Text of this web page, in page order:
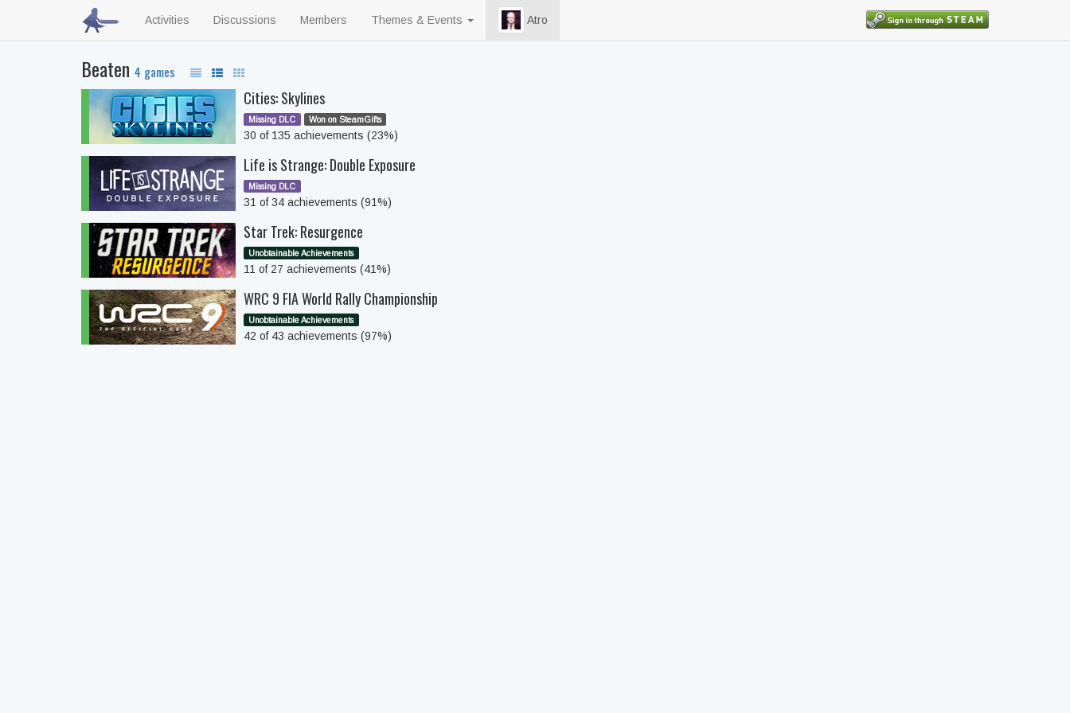
Activities Discussions Members Themes & Events Atro
Beaten 4 games
Cities: Skylines
Missing DLC Won on SteamGifts
30 of 135 achievements (23%)
Life is Strange: Double Exposure
Missing DLC
31 of 34 achievements (91%)
Star Trek: Resurgence
Unobtainable Achievements
11 of 27 achievements (41%)
WRC 9 FIA World Rally Championship
Unobtainable Achievements
42 of 43 achievements (97%)